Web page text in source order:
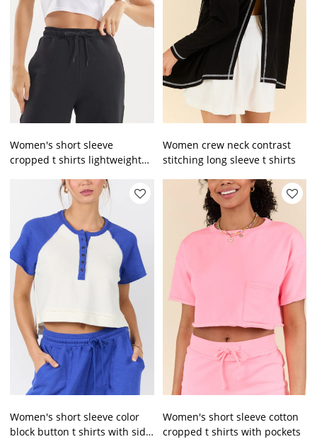
Women's short sleeve
cropped t shirts lightweight
Women crew neck contrast
stitching long sleeve t shirts
Women's short sleeve color
block button t shirts with side
Women's short sleeve cotton
cropped t shirts with pockets